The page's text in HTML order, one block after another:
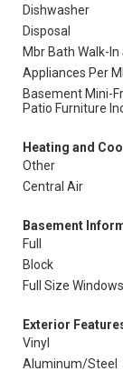
Dishwasher
Disposal
Mbr Bath Walk-
Appliances Per
Basement Mini-
Patio Furniture
Heating and
Other
Central Air
Basement
Full
Block
Full Size Windows
Exterior
Vinyl
Aluminum/Steel